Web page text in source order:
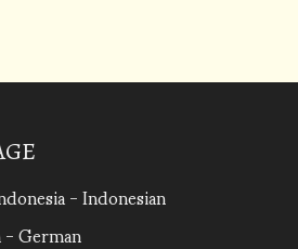
- Indonesian
German